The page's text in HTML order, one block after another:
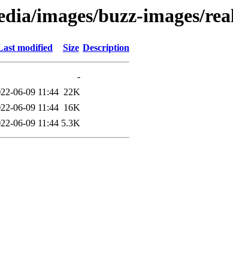
images/buzz-images/
modified Size Description
-
06-09 11:44 22K
06-09 11:44 16K
06-09 11:44 5.3K